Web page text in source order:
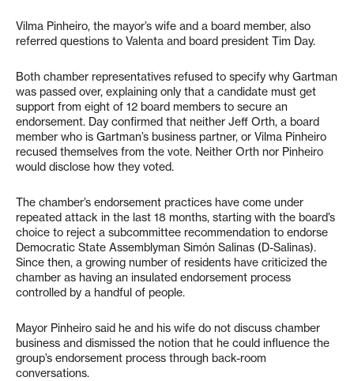
Vilma Pinheiro, the mayor’s wife and a board member, also
referred questions to Valenta and board president Tim Day.
Both chamber representatives refused to specify why Gartman
was passed over, explaining only that a candidate must get
support from eight of 12 board members to secure an
endorsement. Day confirmed that neither Jeff Orth, a board
member who is Gartman’s business partner, or Vilma Pinheiro
recused themselves from the vote. Neither Orth nor Pinheiro
would disclose how they voted.
The chamber’s endorsement practices have come under
repeated attack in the last 18 months, starting with the board’s
choice to reject a subcommittee recommendation to endorse
Democratic State Assemblyman Simón Salinas (D-Salinas).
Since then, a growing number of residents have criticized the
chamber as having an insulated endorsement process
controlled by a handful of people.
Mayor Pinheiro said he and his wife do not discuss chamber
business and dismissed the notion that he could influence the
group’s endorsement process through back-room
conversations.